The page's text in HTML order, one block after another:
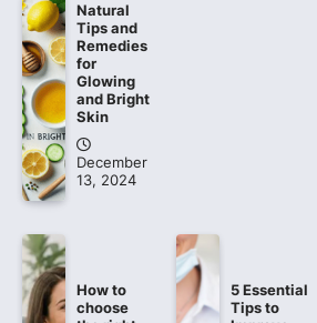
Natural
Tips and
Remedies
for
Glowing
and Bright
Skin
December
13, 2024
How to
choose
5 Essential
Tips to